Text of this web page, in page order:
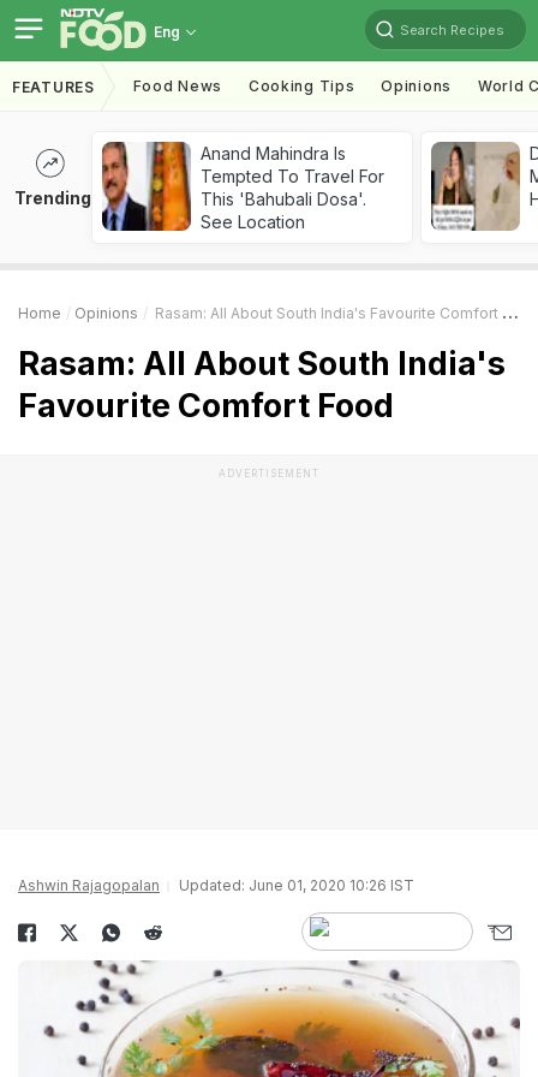
Eng Search Recipes
FEATURES Food News Cooking Tips Opinions World
Trending
Anand Mahindra Is
Tempted To Travel For
This 'Bahubali Dosa'.
See Location
Home Opinions Rasam: All About South India's Favourite Comfort Food
Rasam: All About South India's
Favourite Comfort Food
ADVERTISEMENT
Ashwin Rajagopalan Updated: June 01, 2020 10:26 IST